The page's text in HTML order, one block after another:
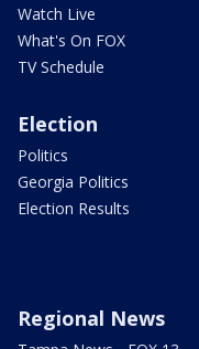
Watch Live
What's On FOX
TV Schedule
Election
Politics
Georgia Politics
Election Results
Regional News